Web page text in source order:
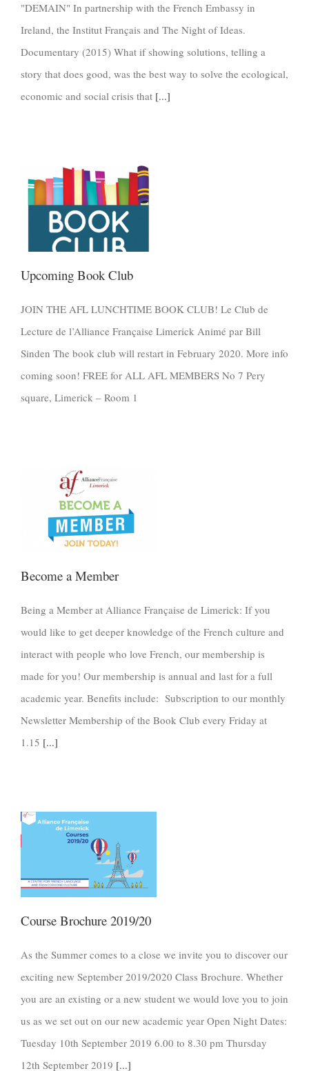
"DEMAIN" In partnership with the French Embassy in
Ireland, the Institut Français and The Night of Ideas.
Documentary (2015) What if showing solutions, telling a
story that does good, was the best way to solve the ecological,
economic and social crisis that [...]
Upcoming Book Club
JOIN THE AFL LUNCHTIME BOOK CLUB! Le Club de
Lecture de l’Alliance Française Limerick Animé par Bill
Sinden The book club will restart in February 2020. More info
coming soon! FREE for ALL AFL MEMBERS No 7 Pery
square, Limerick – Room 1
Become a Member
Being a Member at Alliance Française de Limerick: If you
would like to get deeper knowledge of the French culture and
interact with people who love French, our membership is
made for you! Our membership is annual and last for a full
academic year. Benefits include: Subscription to our monthly
Newsletter Membership of the Book Club every Friday at
1.15 [...]
Course Brochure 2019/20
As the Summer comes to a close we invite you to discover our
exciting new September 2019/2020 Class Brochure. Whether
you are an existing or a new student we would love you to join
us as we set out on our new academic year Open Night Dates:
Tuesday 10th September 2019 6.00 to 8.30 pm Thursday
12th September 2019 [...]